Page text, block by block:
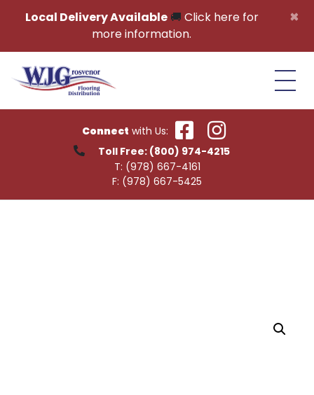
×
Local Delivery Available🚚 Click here for
more information.
Connect with Us:
Toll Free: (800) 974-4215
T: (978) 667-4161
F: (978) 667-5425